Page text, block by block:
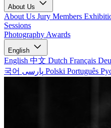
About Us
About Us Jury Members
Sessions
Photography Awards
English
English 中文 Dutch Français
국어
Polski Português